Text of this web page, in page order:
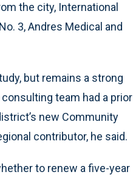
the city, International
3, Andres Medical and
but remains a strong
team had a prior
new Community
contributor, he said.
to renew a five-year